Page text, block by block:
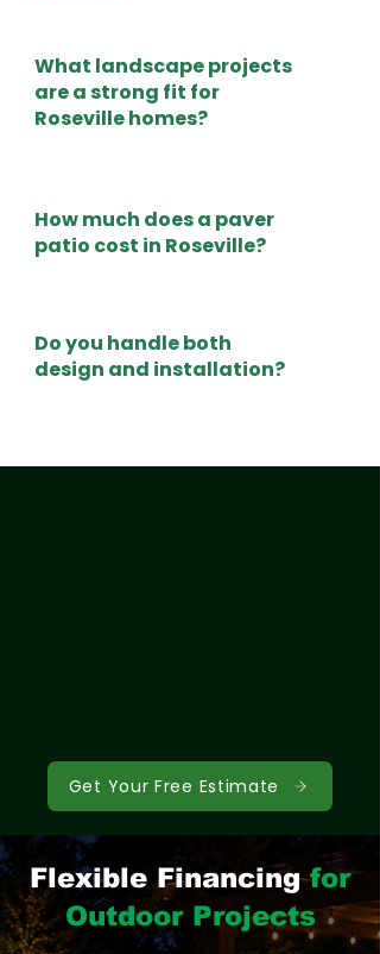
What landscape projects
are a strong fit for
Roseville homes?
How much does a paver
patio cost in Roseville?
Do you handle both
design and installation?
Get Your Free Estimate
Flexible Financingfor
Outdoor Projects